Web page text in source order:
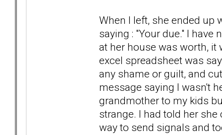
When I left, she ended up
saying : "Your due." I
at her house was worth, it
excel spreadsheet was
any shame or guilt, and
message saying I wasn't
grandmother to my kids
strange. I had told her
way to send signals and